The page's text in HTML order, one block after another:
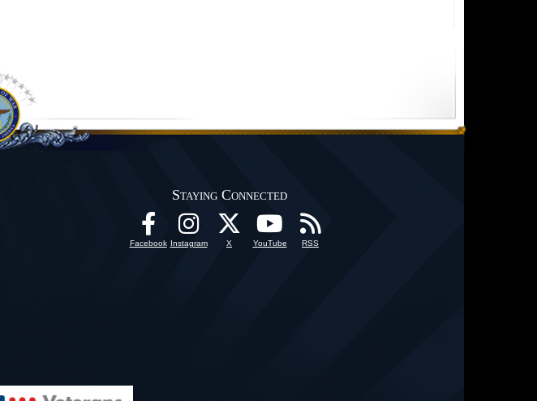
Staying Connected
Facebook Instagram X YouTube RSS